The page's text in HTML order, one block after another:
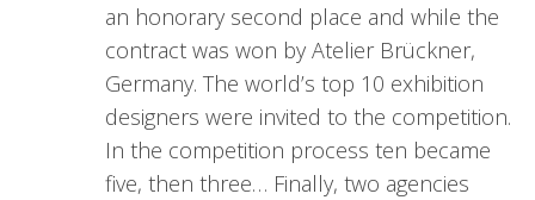
an honorary second place and while the
contract was won by Atelier Brückner,
Germany. The world’s top 10 exhibition
designers were invited to the competition.
In the competition process ten became
five, then three… Finally, two agencies